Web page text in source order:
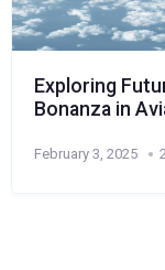
Exploring
Bonanza in
February 3, 2025